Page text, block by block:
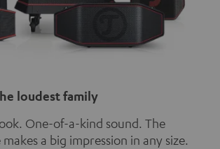
loudest family
One-of-a-kind sound. The
makes a big impression in any size.